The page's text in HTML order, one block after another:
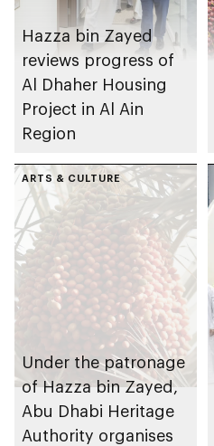
Hazza bin Zayed
reviews progress of
Al Dhaher Housing
Project in Al Ain
Region
ARTS & CULTURE
Under the patronage
of Hazza bin Zayed,
Abu Dhabi Heritage
Authority organises